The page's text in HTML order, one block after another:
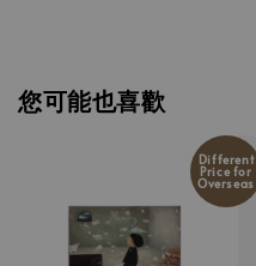
您可能也喜歡
Different
Price for
Overseas